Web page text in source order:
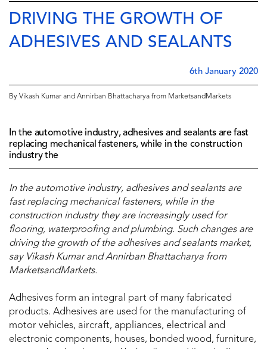
DRIVING THE GROWTH OF
ADHESIVES AND SEALANTS
6th January 2020
By Vikash Kumar and Annirban Bhattacharya from MarketsandMarkets
In the automotive industry, adhesives and sealants are fast
replacing mechanical fasteners, while in the construction
industry the
In the automotive industry, adhesives and sealants are
fast replacing mechanical fasteners, while in the
construction industry they are increasingly used for
flooring, waterproofing and plumbing. Such changes are
driving the growth of the adhesives and sealants market,
say Vikash Kumar and Annirban Bhattacharya from
MarketsandMarkets.
Adhesives form an integral part of many fabricated
products. Adhesives are used for the manufacturing of
motor vehicles, aircraft, appliances, electrical and
electronic components, houses, bonded wood, furniture,